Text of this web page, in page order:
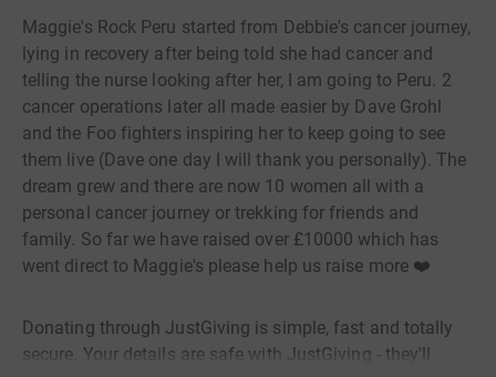
Maggie's Rock Peru started from Debbie's cancer journey,
lying in recovery after being told she had cancer and
telling the nurse looking after her, I am going to Peru. 2
cancer operations later all made easier by Dave Grohl
and the Foo fighters inspiring her to keep going to see
them live (Dave one day I will thank you personally). The
dream grew and there are now 10 women all with a
personal cancer journey or trekking for friends and
family. So far we have raised over £10000 which has
went direct to Maggie's please help us raise more ❤️
Donating through JustGiving is simple, fast and totally
secure. Your details are safe with JustGiving - they'll